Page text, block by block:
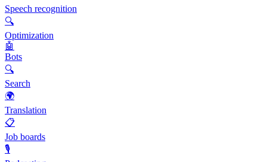
Speech recognition
🔍
Optimization
🤖
Bots
🔍
Search
🌍
Translation
📋
Job boards
🎙️